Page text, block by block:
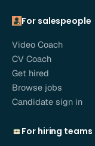
For salespeople
Video Coach
CV Coach
Get hired
Browse jobs
Candidate sign in
For hiring teams